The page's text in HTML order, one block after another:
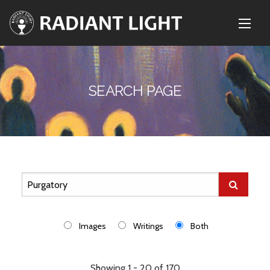
SEARCH PAGE
Images Writings Both